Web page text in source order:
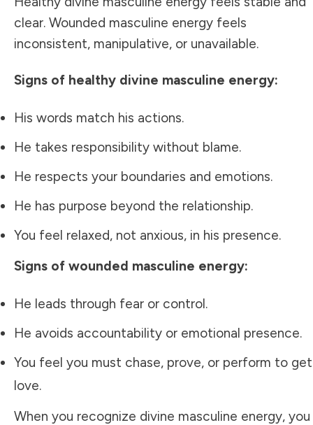
clear. Wounded masculine energy feels
inconsistent, manipulative, or unavailable.
Signs of healthy divine masculine energy:
His words match his actions.
He takes responsibility without blame.
He respects your boundaries and emotions.
He has purpose beyond the relationship.
You feel relaxed, not anxious, in his presence.
Signs of wounded masculine energy:
He leads through fear or control.
He avoids accountability or emotional presence.
You feel you must chase, prove, or perform to get
love.
When you recognize divine masculine energy, you